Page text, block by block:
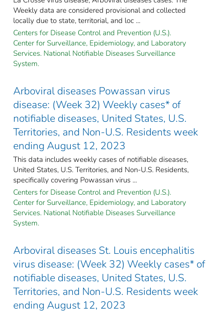
Weekly data are considered provisional and collected
locally due to state, territorial, and loc ...
Centers for Disease Control and Prevention (U.S.).
Center for Surveillance, Epidemiology, and Laboratory
Services. National Notifiable Diseases Surveillance
System.
Arboviral diseases Powassan virus
disease: (Week 32) Weekly cases* of
notifiable diseases, United States, U.S.
Territories, and Non-U.S. Residents week
ending August 12, 2023
This data includes weekly cases of notifiable diseases,
United States, U.S. Territories, and Non-U.S. Residents,
specifically covering Powassan virus ...
Centers for Disease Control and Prevention (U.S.).
Center for Surveillance, Epidemiology, and Laboratory
Services. National Notifiable Diseases Surveillance
System.
Arboviral diseases St. Louis encephalitis
virus disease: (Week 32) Weekly cases* of
notifiable diseases, United States, U.S.
Territories, and Non-U.S. Residents week
ending August 12, 2023